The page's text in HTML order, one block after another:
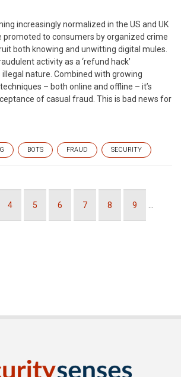
increasingly normalized in the US and UK
promoted to consumers by organized crime
both knowing and unwitting digital mules.
activity as a ‘refund hack’
nature. Combined with growing
– both online and offline – it’s
of casual fraud. This is bad news for
BOTS FRAUD SECURITY
Page
4 Page
5 Page
6 Page
7 Page
8 Page
9